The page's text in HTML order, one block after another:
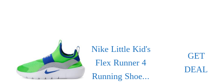
Nike Little Kid's
Flex Runner 4
Running Shoe...
GET
DEAL